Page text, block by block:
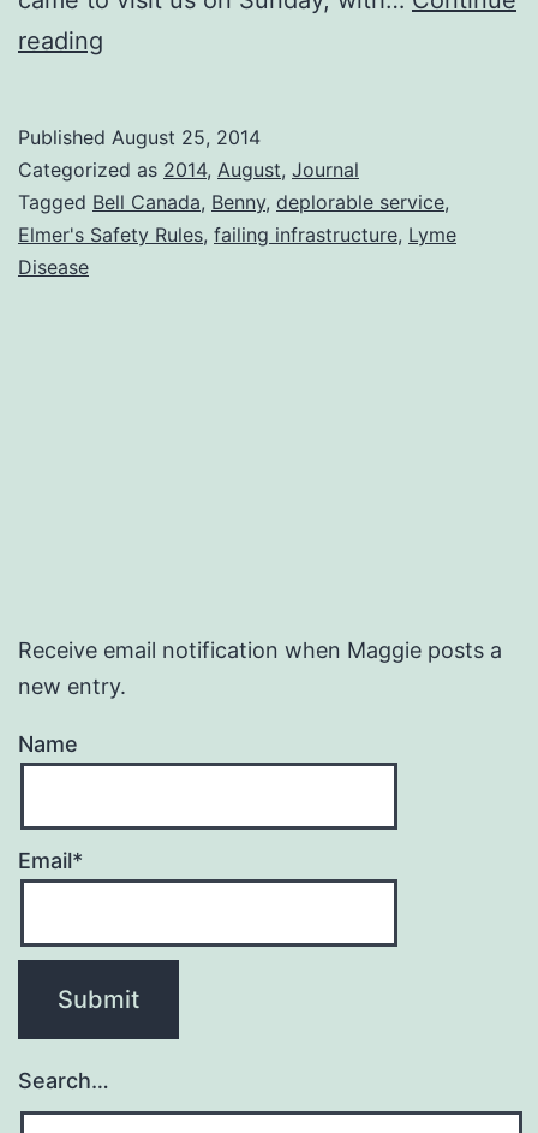
reading
Published August 25, 2014
Categorized as 2014, August, Journal
Tagged Bell Canada, Benny, deplorable service,
Elmer's Safety Rules, failing infrastructure, Lyme
Disease
Receive email notification when Maggie posts a
new entry.
Name
Email*
Search…